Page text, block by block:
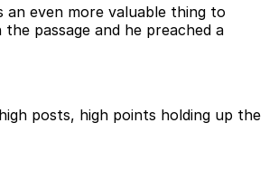
even more valuable thing to
passage and he preached a
posts, high points holding up the